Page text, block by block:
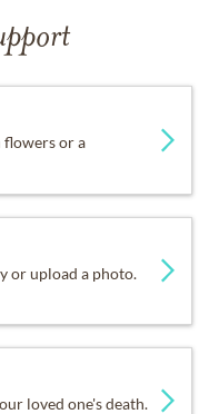
or a
or upload a photo.
loved one's death.